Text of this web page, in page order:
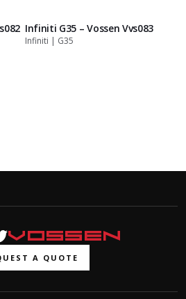
Infiniti G35 – Vossen Vvs083
Infiniti | G35
A QUOTE